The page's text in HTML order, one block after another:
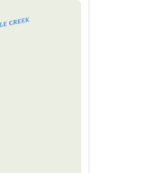
unparalleled
to enjoy a